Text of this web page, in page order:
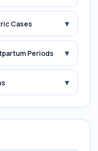
Cases ▾
Periods ▾
▾